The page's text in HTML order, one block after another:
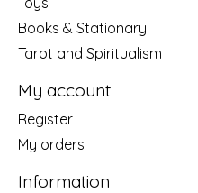
Books & Stationary
Tarot and Spiritualism
My account
Register
My orders
Information